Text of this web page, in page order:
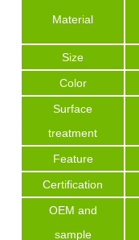
Material
Size
Color
Surface
treatment
Feature
Certification
OEM and
sample